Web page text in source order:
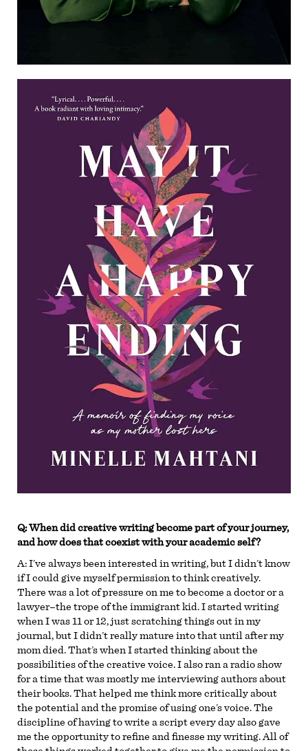
Q: When did creative writing become part of your journey,
and how does that coexist with your academic self?
A:I’ve always been interested in writing, but I didn’t know
if I could give myself permission to think creatively.
There was a lot of pressure on me to become a doctor or a
lawyer–the trope of the immigrant kid. I started writing
when I was 11 or 12, just scratching things out in my
journal, but I didn’t really mature into that until after my
mom died. That’s when I started thinking about the
possibilities of the creative voice. I also ran a radio show
for a time that was mostly me interviewing authors about
their books. That helped me think more critically about
the potential and the promise of using one’s voice. The
discipline of having to write a script every day also gave
me the opportunity to refine and finesse my writing. All of